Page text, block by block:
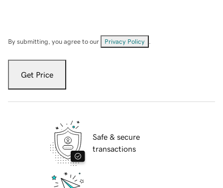
By submitting, you agree to our Privacy Policy
Get Price
Safe & secure
transactions